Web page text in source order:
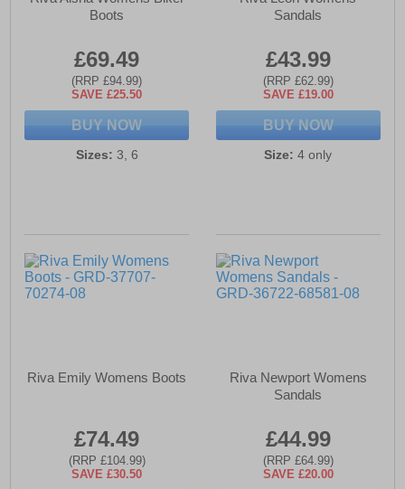
Boots
£69.49
(RRP £94.99)
SAVE £25.50
BUY NOW
Sizes: 3, 6
Sandals
£43.99
(RRP £62.99)
SAVE £19.00
BUY NOW
Size: 4 only
Riva Emily Womens Boots
£74.49
(RRP £104.99)
SAVE £30.50
Riva Newport Womens
Sandals
£44.99
(RRP £64.99)
SAVE £20.00